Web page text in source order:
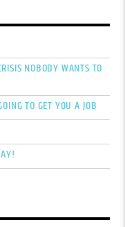
NOBODY WANTS TO
TO GET YOU A JOB